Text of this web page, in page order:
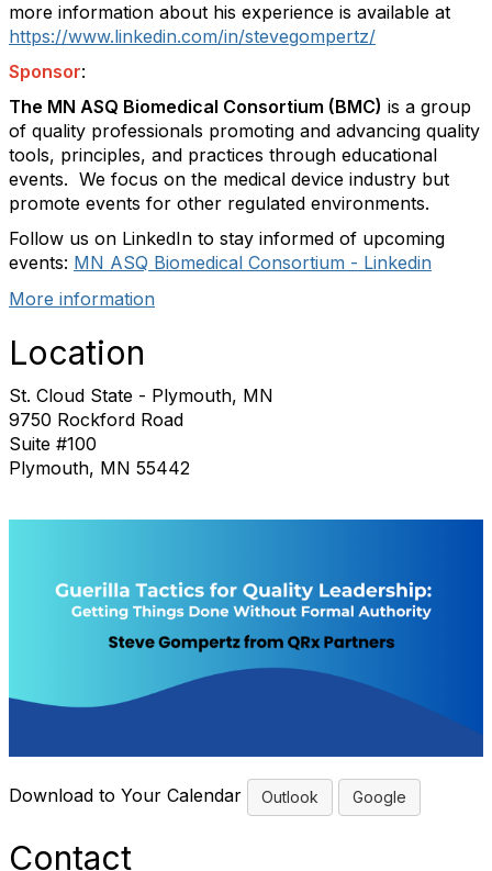
more information about his experience is available at
https://www.linkedin.com/in/stevegompertz/
Sponsor:
The MN ASQ Biomedical Consortium (BMC) is a group
of quality professionals promoting and advancing quality
tools, principles, and practices through educational
events. We focus on the medical device industry but
promote events for other regulated environments.
Follow us on LinkedIn to stay informed of upcoming
events: MN ASQ Biomedical Consortium - Linkedin
More information
Location
St. Cloud State - Plymouth, MN
9750 Rockford Road
Suite #100
Plymouth, MN 55442
Download to Your Calendar Outlook Google
Contact